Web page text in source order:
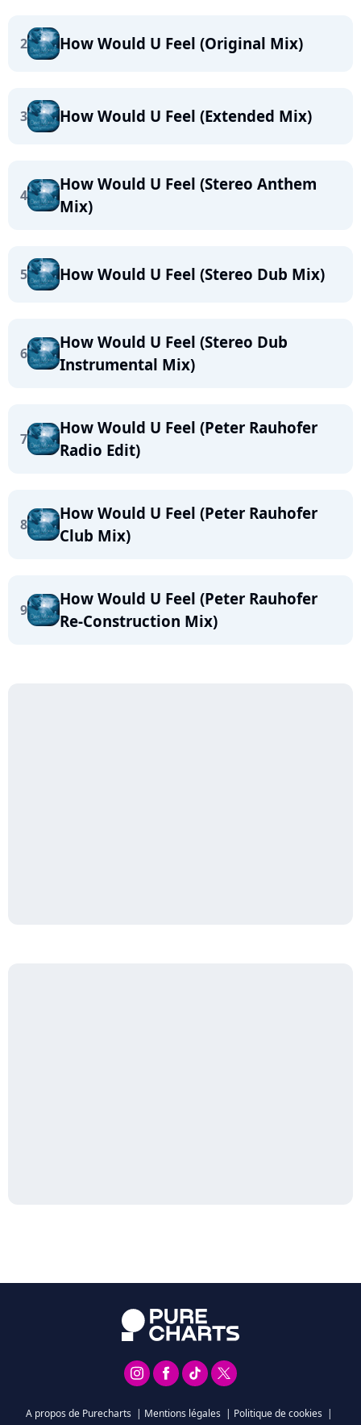
2 How Would U Feel (Original Mix)
3 How Would U Feel (Extended Mix)
4
How Would U Feel (Stereo Anthem
Mix)
5 How Would U Feel (Stereo Dub Mix)
6
How Would U Feel (Stereo Dub
Instrumental Mix)
7
How Would U Feel (Peter Rauhofer
Radio Edit)
8
How Would U Feel (Peter Rauhofer
Club Mix)
9
How Would U Feel (Peter Rauhofer
Re-Construction Mix)
A propos de Purecharts | Mentions légales | Politique de cookies |